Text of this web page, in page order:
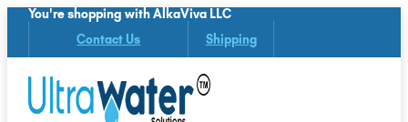
You're shopping with AlkaViva LLC
Contact Us Shipping